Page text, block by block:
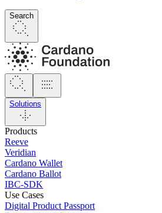
Search
Solutions
Products
Reeve
Veridian
Cardano Wallet
Cardano Ballot
IBC-SDK
Use Cases
Digital Product Passport